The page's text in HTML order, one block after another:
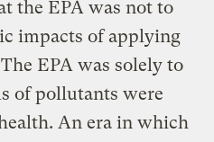
the EPA was not to
impacts of applying
EPA was solely to
of pollutants were
An era in which